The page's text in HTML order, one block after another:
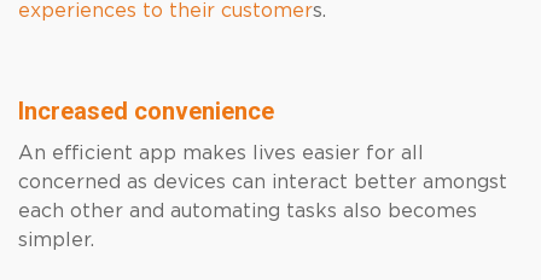
experiences to their customers.
Increased convenience
An efficient app makes lives easier for all
concerned as devices can interact better amongst
each other and automating tasks also becomes
simpler.